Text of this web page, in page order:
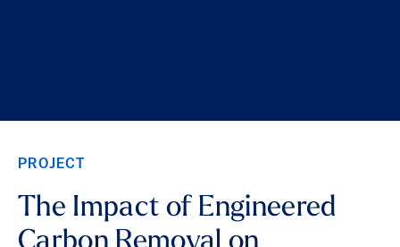
PROJECT
The Impact of Engineered